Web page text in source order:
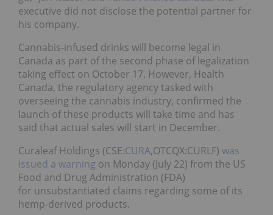
executive did not disclose the potential partner for
his company.
Cannabis-infused drinks will become legal in
Canada as part of the second phase of legalization
taking effect on October 17. However, Health
Canada, the regulatory agency tasked with
overseeing the cannabis industry, confirmed the
launch of these products will take time and has
said that actual sales will start in December.
Curaleaf Holdings (CSE:CURA,OTCQX:CURLF) was
issued a warning on Monday (July 22) from the US
Food and Drug Administration (FDA)
for unsubstantiated claims regarding some of its
hemp-derived products.